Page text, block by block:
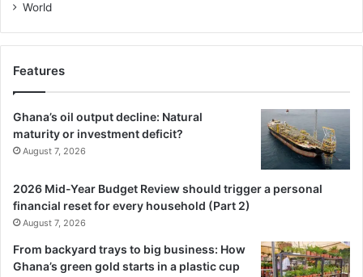
World
Features
Ghana’s oil output decline: Natural
maturity or investment deficit?
August 7, 2026
2026 Mid-Year Budget Review should trigger a personal
financial reset for every household (Part 2)
August 7, 2026
From backyard trays to big business: How
Ghana’s green gold starts in a plastic cup